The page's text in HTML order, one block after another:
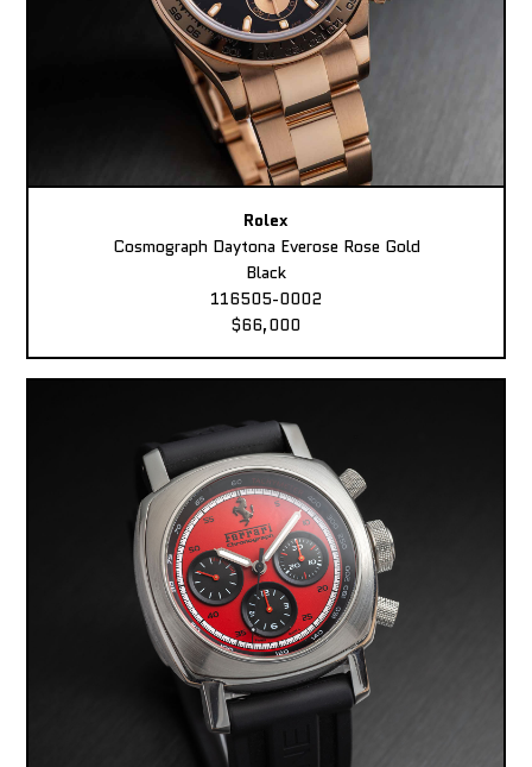
Rolex
Cosmograph Daytona Everose Rose Gold
Black
116505-0002
$66,000